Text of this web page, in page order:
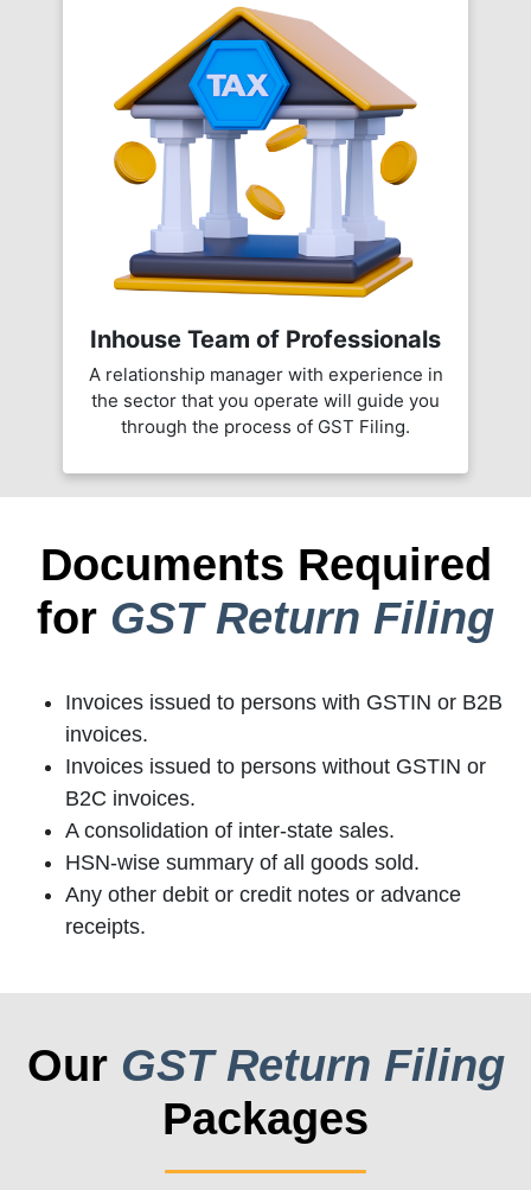
Inhouse Team of Professionals
A relationship manager with experience in
the sector that you operate will guide you
through the process of GST Filing.
Documents Required
for GST Return Filing
Invoices issued to persons with GSTIN or B2B
invoices.
Invoices issued to persons without GSTIN or
B2C invoices.
A consolidation of inter-state sales.
HSN-wise summary of all goods sold.
Any other debit or credit notes or advance
receipts.
Our GST Return Filing
Packages